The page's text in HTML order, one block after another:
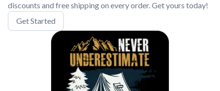
discounts and free shipping on every order. Get yours today!
Get Started